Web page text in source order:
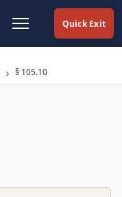
Quick Exit
§ 105.10